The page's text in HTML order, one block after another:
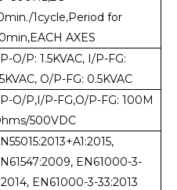
1cycle,Period for
AXES
O/P: 1.5KVAC, I/P-FG:
O/P-FG: 0.5KVAC
O/P,I/P-FG,O/P-FG: 100M
500VDC
EN61000-3-
EN61000-3-33:2013